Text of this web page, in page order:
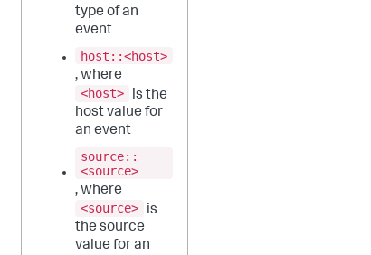
type of an
event
host::<host>
, where
<host>
is the
host value for
an event
source::
<source>
, where
<source>
is
the source
value for an